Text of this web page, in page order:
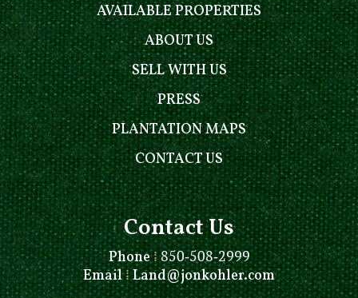
AVAILABLE PROPERTIES
ABOUT US
SELL WITH US
PRESS
PLANTATION MAPS
CONTACT US
Contact Us
Phone⁞ 850-508-2999
Email⁞Land@jonkohler.com